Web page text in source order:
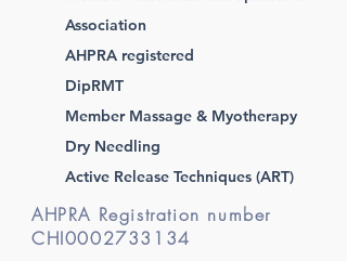
Association
AHPRA registered
DipRMT
Member Massage & Myotherapy
Dry Needling
Active Release Techniques (ART)
AHPRA Registration number
CHI0002733134